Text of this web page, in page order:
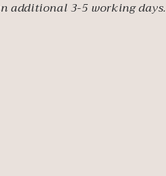
additional 3-5 working days.